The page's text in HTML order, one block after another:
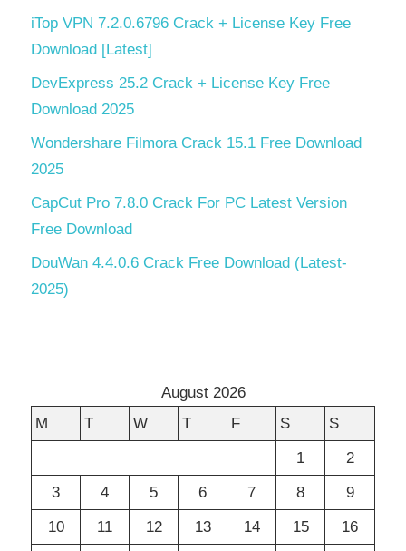
iTop VPN 7.2.0.6796 Crack + License Key Free
Download [Latest]
DevExpress 25.2 Crack + License Key Free
Download 2025
Wondershare Filmora Crack 15.1 Free Download
2025
CapCut Pro 7.8.0 Crack For PC Latest Version
Free Download
DouWan 4.4.0.6 Crack Free Download (Latest-
2025)
August 2026
M
T W T F S
S
1
2
3
4 5 6 7 8
9
10
11 12 13 14 15
16